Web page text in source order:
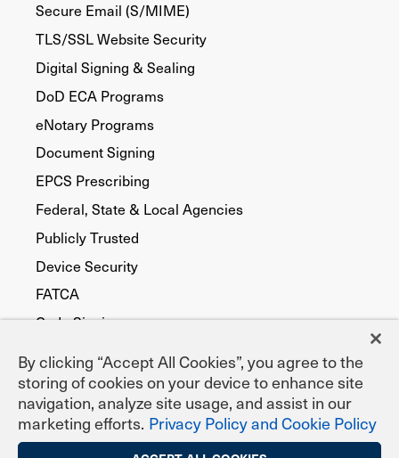
Secure Email (S/MIME)
TLS/SSL Website Security
Digital Signing & Sealing
DoD ECA Programs
eNotary Programs
Document Signing
EPCS Prescribing
Federal, State & Local Agencies
Publicly Trusted
Device Security
FATCA
Code Signing
By clicking “Accept All Cookies”, you agree to the
storing of cookies on your device to enhance site
navigation, analyze site usage, and assist in our
marketing efforts. Privacy Policy and Cookie Policy